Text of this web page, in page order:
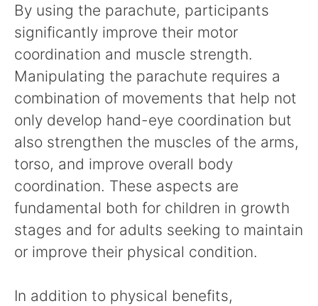
By using the parachute, participants
significantly improve their motor
coordination and muscle strength.
Manipulating the parachute requires a
combination of movements that help not
only develop hand-eye coordination but
also strengthen the muscles of the arms,
torso, and improve overall body
coordination. These aspects are
fundamental both for children in growth
stages and for adults seeking to maintain
or improve their physical condition.
In addition to physical benefits,